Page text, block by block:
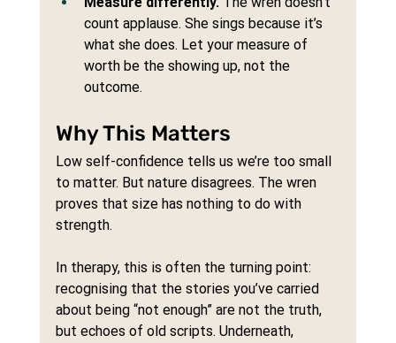
count applause. She sings because it’s
what she does. Let your measure of
worth be the showing up, not the
outcome.
Why This Matters
Low self-confidence tells us we’re too small
to matter. But nature disagrees. The wren
proves that size has nothing to do with
strength.
In therapy, this is often the turning point:
recognising that the stories you’ve carried
about being “not enough” are not the truth,
but echoes of old scripts. Underneath,